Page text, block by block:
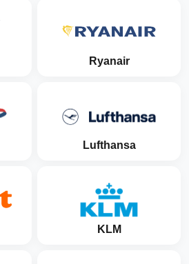
Ryanair
Lufthansa
KLM